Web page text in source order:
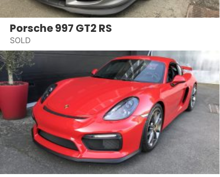
Porsche 997 GT2 RS
SOLD